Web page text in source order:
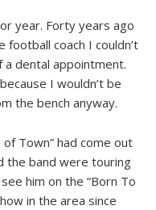
year. Forty years ago
coach I couldn’t
dental appointment.
I wouldn’t be
the bench anyway.
Town” had come out
the band were touring
him on the “Born To
in the area since